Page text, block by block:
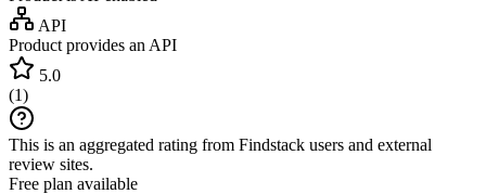
API
Product provides an API
5.0
(1)
This is an aggregated rating from Findstack users and external
review sites.
Free plan available